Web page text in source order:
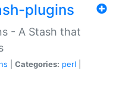
plugins
- A Stash that
Categories: perl